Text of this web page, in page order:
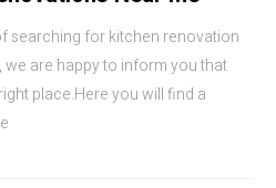
searching for kitchen renovation
we are happy to inform you that
place.Here you will find a